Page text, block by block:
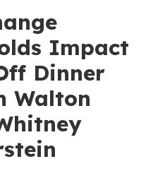
Impact
Dinner
Walton